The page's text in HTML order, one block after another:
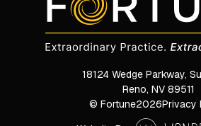
18124 Wedge Parkway,
Reno, NV 89511
© Fortune2026Privacy